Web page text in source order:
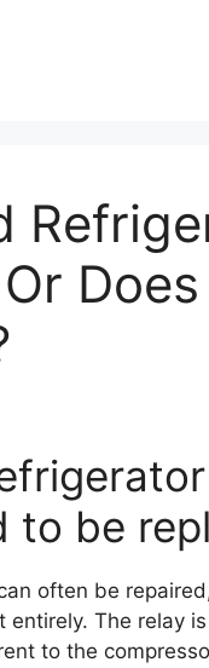
to be
often be
The relay
to the